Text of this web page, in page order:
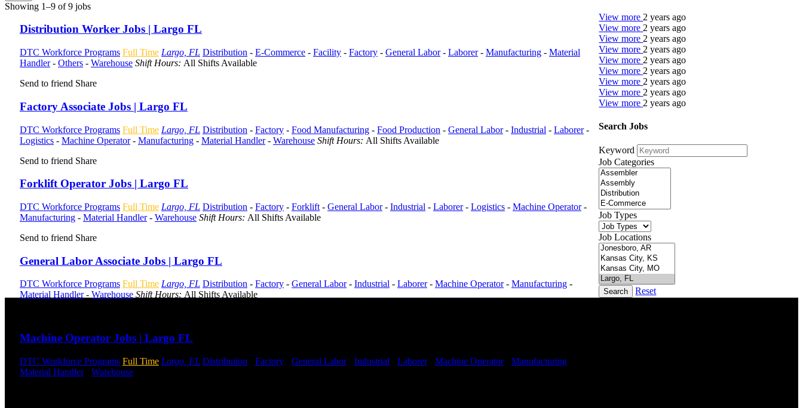
Showing 1–9 of 9 jobs
Distribution Worker Jobs | Largo FL
DTC Workforce Programs Full Time Largo, FL Distribution - E-Commerce - Facility - Factory - General Labor- Laborer- Manufacturing - Material
Handler- Others - Warehouse Shift Hours: All Shifts Available
Send to friend Share
View more 2 years ago
Factory Associate Jobs | Largo FL
DTC Workforce Programs Full Time Largo, FL Distribution - Factory - Food Manufacturing - Food Production - General Labor- Industrial - Laborer-
Logistics - Machine Operator- Manufacturing - Material Handler- Warehouse Shift Hours: All Shifts Available
Send to friend Share
View more 2 years ago
Forklift Operator Jobs | Largo FL
DTC Workforce Programs Full Time Largo, FL Distribution - Factory - Forklift - General Labor- Industrial - Laborer- Logistics - Machine Operator-
Manufacturing - Material Handler- Warehouse Shift Hours: All Shifts Available
Send to friend Share
View more 2 years ago
General Labor Associate Jobs | Largo FL
DTC Workforce Programs Full Time Largo, FL Distribution - Factory - General Labor- Industrial - Laborer- Machine Operator- Manufacturing -
Material Handler- Warehouse Shift Hours: All Shifts Available
View more 2 years ago
Machine Operator Jobs | Largo FL
DTC Workforce Programs Full Time Largo, FL Distribution Factory General Labor- Industrial Laborer- Machine Operator- Manufacturing
Material Handler- Warehouse
View more 2 years ago
View more 2 years ago
View more 2 years ago
View more 2 years ago
View more 2 years ago
Search Jobs
Keyword
Job Categories
Job Types
Job Locations
Search Reset